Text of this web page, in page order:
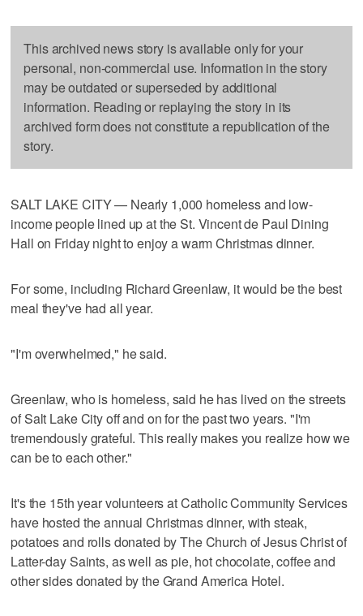
This archived news story is available only for your
personal, non-commercial use. Information in the story
may be outdated or superseded by additional
information. Reading or replaying the story in its
archived form does not constitute a republication of the
story.
SALT LAKE CITY — Nearly 1,000 homeless and low-
income people lined up at the St. Vincent de Paul Dining
Hall on Friday night to enjoy a warm Christmas dinner.
For some, including Richard Greenlaw, it would be the best
meal they've had all year.
"I'm overwhelmed," he said.
Greenlaw, who is homeless, said he has lived on the streets
of Salt Lake City off and on for the past two years. "I'm
tremendously grateful. This really makes you realize how we
can be to each other."
It's the 15th year volunteers at Catholic Community Services
have hosted the annual Christmas dinner, with steak,
potatoes and rolls donated by The Church of Jesus Christ of
Latter-day Saints, as well as pie, hot chocolate, coffee and
other sides donated by the Grand America Hotel.